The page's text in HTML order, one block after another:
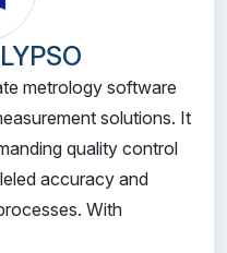
metrology software
solutions. It
quality control
accuracy and
With